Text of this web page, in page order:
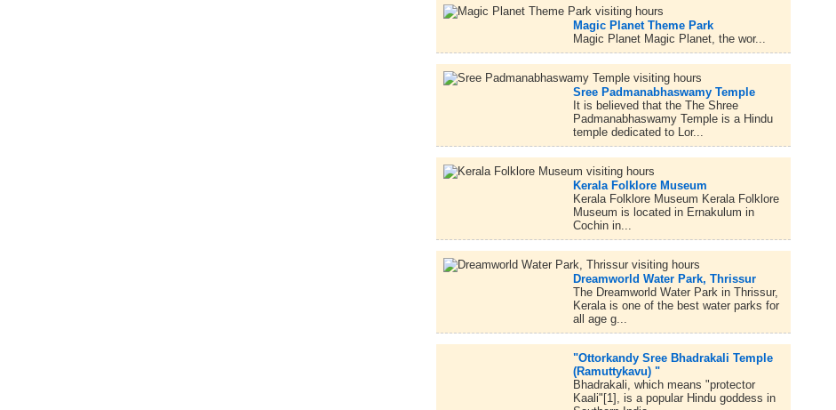
Magic Planet Theme Park
Magic Planet Magic Planet, the wor...
Sree Padmanabhaswamy Temple
It is believed that the The Shree
Padmanabhaswamy Temple is a Hindu
temple dedicated to Lor...
Kerala Folklore Museum
Kerala Folklore Museum Kerala Folklore
Museum is located in Ernakulum in
Cochin in...
Dreamworld Water Park, Thrissur
The Dreamworld Water Park in Thrissur,
Kerala is one of the best water parks for
all age g...
"Ottorkandy Sree Bhadrakali Temple
(Ramuttykavu) "
Bhadrakali, which means "protector
Kaali"[1], is a popular Hindu goddess in